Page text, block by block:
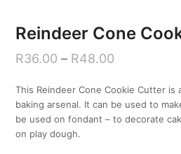
Reindeer Cone
R36.00 – R48.00
This Reindeer Cone Cookie Cutter is
baking arsenal. It can be used to
be used on fondant – to decorate
on play dough.